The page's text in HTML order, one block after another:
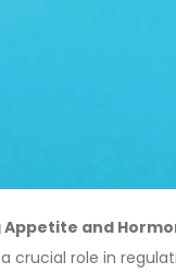
Appetite and
a crucial role in